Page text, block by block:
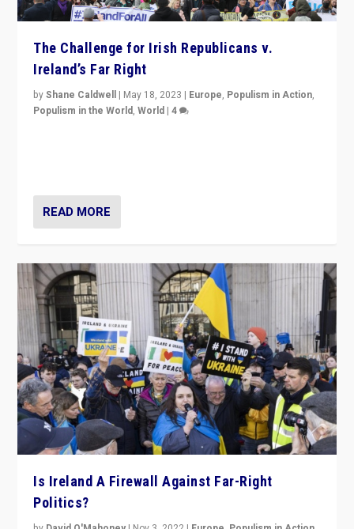
The Challenge for Irish Republicans v.
Ireland’s Far Right
byShane Caldwell | May 18, 2023 | Europe, Populism in Action,
Populism in the World,World |4
READ MORE
Is Ireland A Firewall Against Far-Right
Politics?